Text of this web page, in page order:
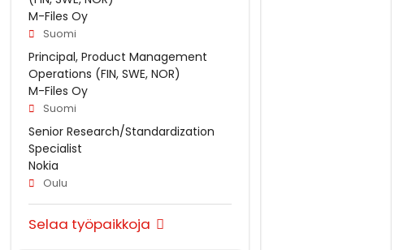
M-Files Oy
Suomi
Principal, Product Management
Operations (FIN, SWE, NOR)
M-Files Oy
Suomi
Senior Research/Standardization
Specialist
Nokia
Oulu
Selaa työpaikkoja